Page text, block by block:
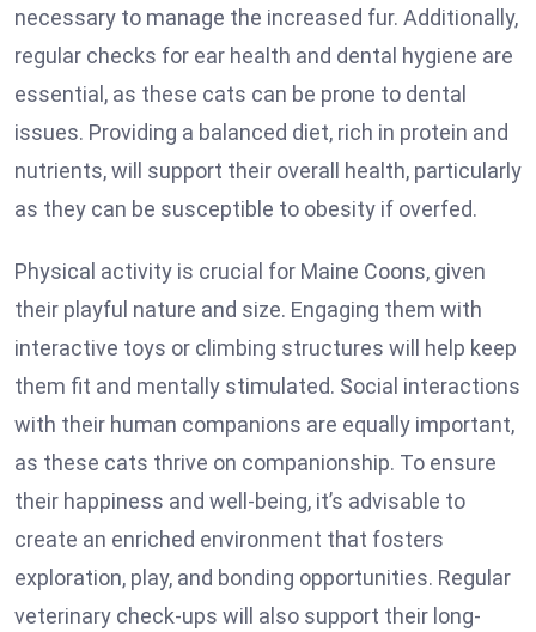
necessary to manage the increased fur. Additionally,
regular checks for ear health and dental hygiene are
essential, as these cats can be prone to dental
issues. Providing a balanced diet, rich in protein and
nutrients, will support their overall health, particularly
as they can be susceptible to obesity if overfed.
Physical activity is crucial for Maine Coons, given
their playful nature and size. Engaging them with
interactive toys or climbing structures will help keep
them fit and mentally stimulated. Social interactions
with their human companions are equally important,
as these cats thrive on companionship. To ensure
their happiness and well-being, it’s advisable to
create an enriched environment that fosters
exploration, play, and bonding opportunities. Regular
veterinary check-ups will also support their long-